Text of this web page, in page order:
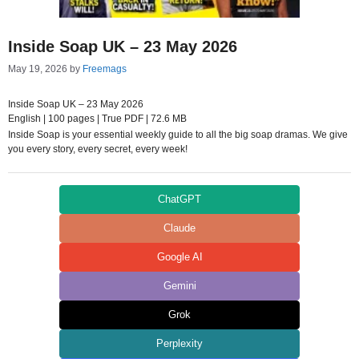
Inside Soap UK – 23 May 2026
May 19, 2026 by Freemags
Inside Soap UK – 23 May 2026
English | 100 pages | True PDF | 72.6 MB
Inside Soap is your essential weekly guide to all the big soap dramas. We give
you every story, every secret, every week!
ChatGPT
Claude
Google AI
Gemini
Grok
Perplexity